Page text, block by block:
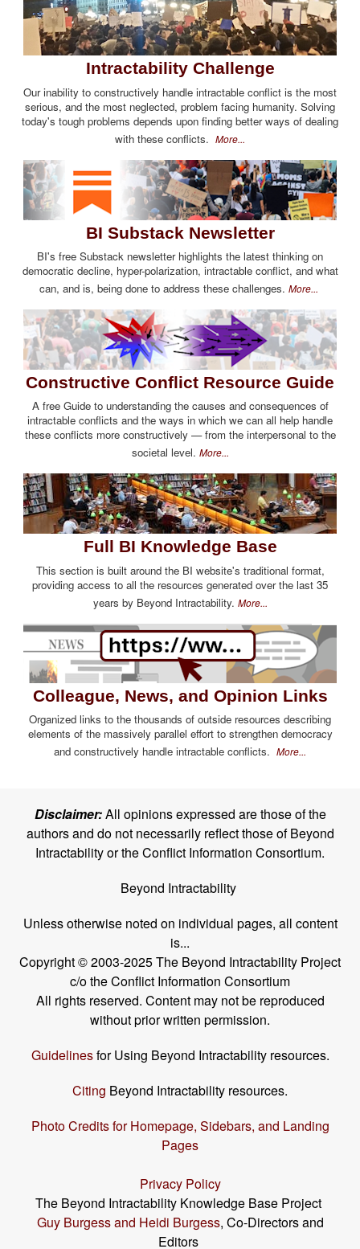
Intractability Challenge
Our inability to constructively handle intractable conflict is the most
serious, and the most neglected, problem facing humanity. Solving
today's tough problems depends upon finding better ways of dealing
with these conflicts. More...
BI Substack Newsletter
BI's free Substack newsletter highlights the latest thinking on
democratic decline, hyper-polarization, intractable conflict, and what
can, and is, being done to address these challenges. More...
Constructive Conflict Resource Guide
A free Guide to understanding the causes and consequences of
intractable conflicts and the ways in which we can all help handle
these conflicts more constructively — from the interpersonal to the
societal level. More...
Full BI Knowledge Base
This section is built around the BI website's traditional format,
providing access to all the resources generated over the last 35
years by Beyond Intractability. More...
Colleague, News, and Opinion Links
Organized links to the thousands of outside resources describing
elements of the massively parallel effort to strengthen democracy
and constructively handle intractable conflicts. More...
Disclaimer:All opinions expressed are those of the
authors and do not necessarily reflect those of Beyond
Intractability or the Conflict Information Consortium.
Beyond Intractability
Unless otherwise noted on individual pages, all content
is...
Copyright © 2003-2025 The Beyond Intractability Project
c/o the Conflict Information Consortium
All rights reserved. Content may not be reproduced
without prior written permission.
Guidelinesfor Using Beyond Intractability resources.
Citing Beyond Intractability resources.
Photo Credits for Homepage, Sidebars, and Landing
Pages
Privacy Policy
The Beyond Intractability Knowledge Base Project
Guy Burgess and Heidi Burgess, Co-Directors and
Editors